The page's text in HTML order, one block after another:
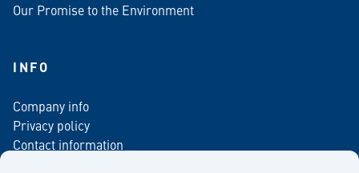
Our Promise to the Environment
INFO
Company info
Privacy policy
Contact information